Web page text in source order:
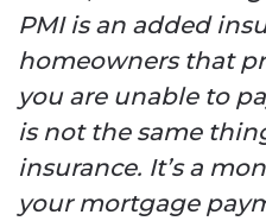
PMI is an added
homeowners that
you are unable to
is not the same
insurance. It’s a
your mortgage